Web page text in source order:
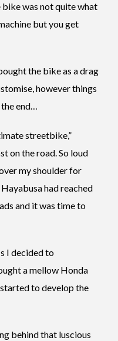
was not quite what
but you get
the bike as a drag
however things
end…
streetbike,”
on the road. So loud
my shoulder for
had reached
and it was time to
I decided to
a mellow Honda
to develop the
behind that luscious